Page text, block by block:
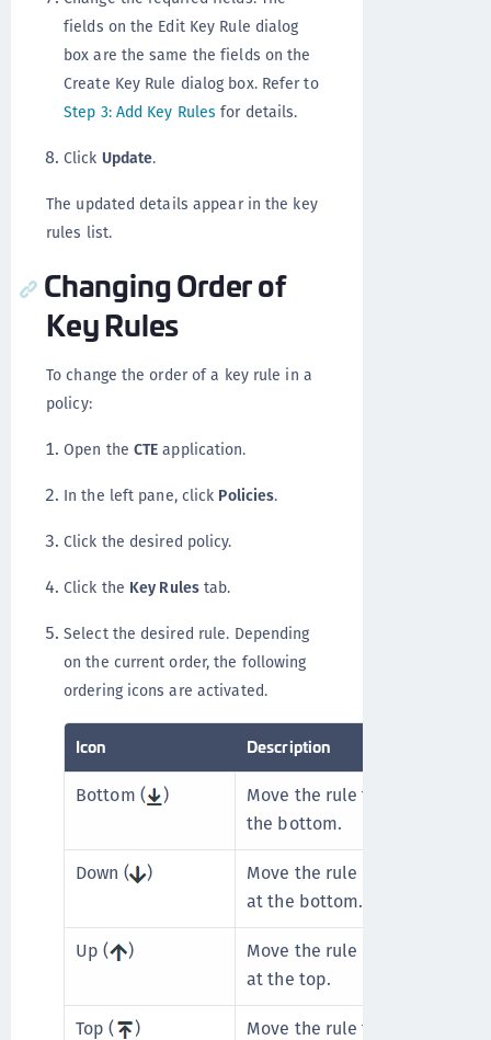
fields on the Edit Key Rule dialog
box are the same the fields on the
Create Key Rule dialog box. Refer to
Step 3: Add Key Rules for details.
Click Update.
The updated details appear in the key
rules list.
Changing Order of
Key Rules
To change the order of a key rule in a
policy:
Open the CTE application.
In the left pane, click Policies.
Click the desired policy.
Click the Key Rulestab.
Select the desired rule. Depending
on the current order, the following
ordering icons are activated.
Icon Description
Bottom ( )
Move the rule to the bottom.
the bottom.
Down (
)
Move the rule one place
at the bottom.
Up (
)
Move the rule one place
at the top.
Top (
) Move the rule to the top.